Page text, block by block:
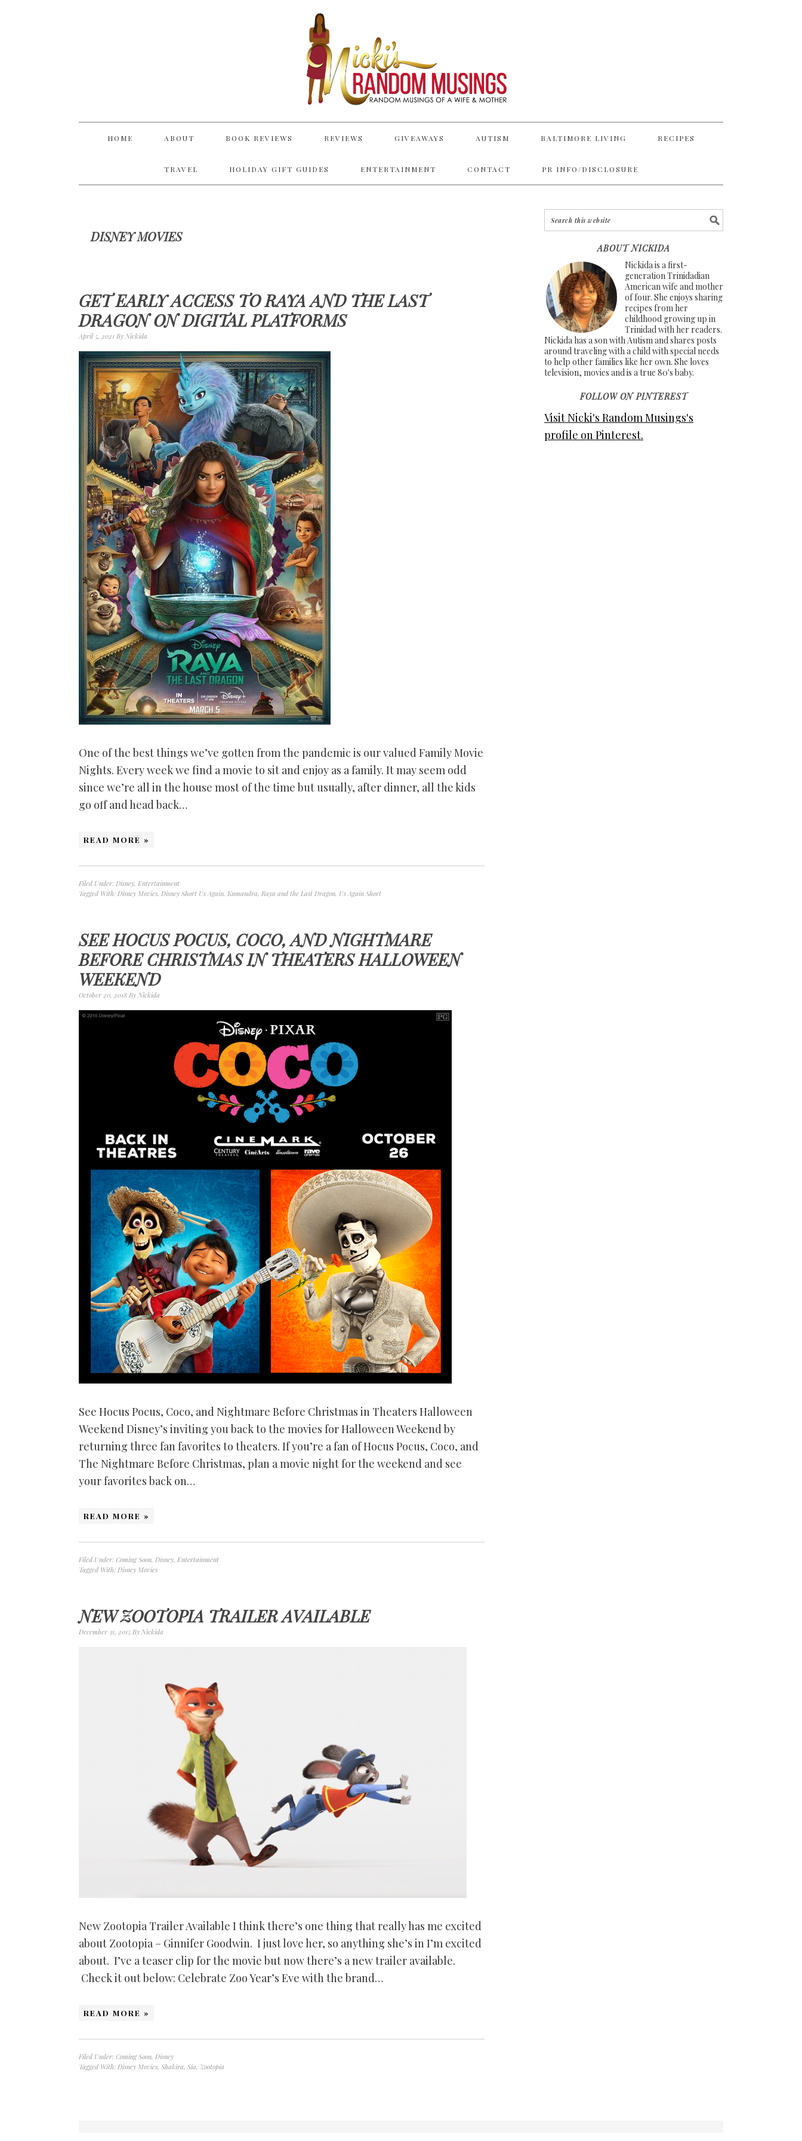
HOME ABOUT BOOK REVIEWS REVIEWS GIVEAWAYS AUTISM BALTIMORE LIVING RECIPES
TRAVEL HOLIDAY GIFT GUIDES ENTERTAINMENT CONTACT PR INFO/DISCLOSURE
DISNEY MOVIES
GET EARLY ACCESS TO RAYA AND THE LAST
DRAGON ON DIGITAL PLATFORMS
April 5, 2021 ByNickida
One of the best things we’ve gotten from the pandemic is our valued Family Movie
Nights. Every week we find a movie to sit and enjoy as a family. It may seem odd
since we’re all in the house most of the time but usually, after dinner, all the kids
go off and head back…
READ MORE »
Filed Under: Disney, Entertainment
Tagged With: Disney Movies, Disney Short Us Again, Kumandra, Raya and the Last Dragon, Us Again Short
SEE HOCUS POCUS, COCO, AND NIGHTMARE
BEFORE CHRISTMAS IN THEATERS HALLOWEEN
WEEKEND
October 20, 2018 ByNickida
See Hocus Pocus, Coco, and Nightmare Before Christmas in Theaters Halloween
Weekend Disney’s inviting you back to the movies for Halloween Weekend by
returning three fan favorites to theaters. If you’re a fan of Hocus Pocus, Coco, and
The Nightmare Before Christmas, plan a movie night for the weekend and see
your favorites back on…
READ MORE »
Filed Under: Coming Soon, Disney, Entertainment
Tagged With: Disney Movies
NEW ZOOTOPIA TRAILER AVAILABLE
December 31, 2015 ByNickida
New Zootopia Trailer Available I think there’s one thing that really has me excited
about Zootopia – Ginnifer Goodwin. I just love her, so anything she’s in I’m excited
about. I’ve a teaser clip for the movie but now there’s a new trailer available.
Check it out below: Celebrate Zoo Year’s Eve with the brand…
READ MORE »
Filed Under: Coming Soon, Disney
Tagged With: Disney Movies, Shakira, Sia, Zootopia
ABOUT NICKIDA
Nickida is a first-
generation Trinidadian
American wife and mother
of four. She enjoys sharing
recipes from her
childhood growing up in
Trinidad with her readers.
Nickida has a son with Autism and shares posts
around traveling with a child with special needs
to help other families like her own. She loves
television, movies and is a true 80's baby.
FOLLOW ON PINTEREST
Visit Nicki's Random Musings's
profile on Pinterest.